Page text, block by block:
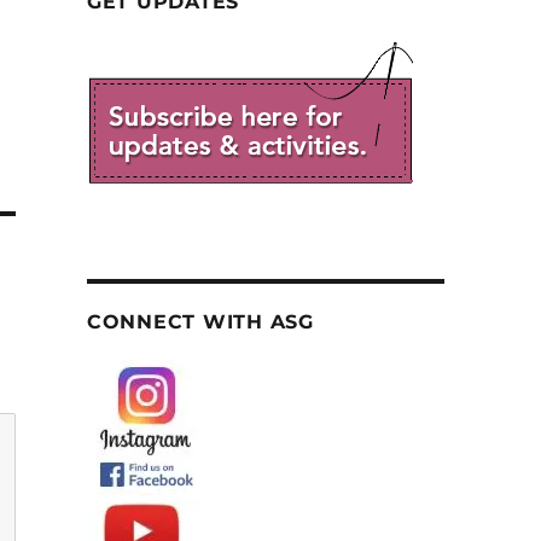
CONNECT WITH ASG